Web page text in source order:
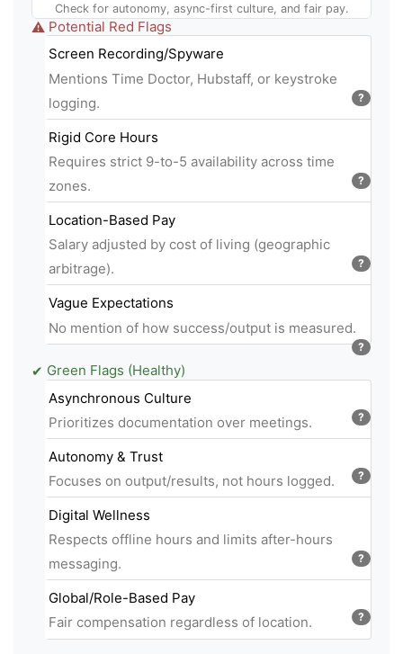
Check for autonomy, async-first culture, and fair pay.
⚠ Potential Red Flags
Screen Recording/Spyware
Mentions Time Doctor, Hubstaff, or keystroke
logging.
?
Rigid Core Hours
Requires strict 9-to-5 availability across time
zones.
?
Location-Based Pay
Salary adjusted by cost of living (geographic
arbitrage).
?
Vague Expectations
No mention of how success/output is measured.
?
✔ Green Flags (Healthy)
Asynchronous Culture
Prioritizes documentation over meetings.
?
Autonomy & Trust
Focuses on output/results, not hours logged.
?
Digital Wellness
Respects offline hours and limits after-hours
messaging.
?
Global/Role-Based Pay
Fair compensation regardless of location.
?